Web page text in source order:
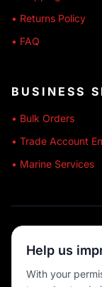
• Returns Policy
• FAQ
BUSINESS
• Bulk Orders
• Trade Account
• Marine Services
Help us
With your